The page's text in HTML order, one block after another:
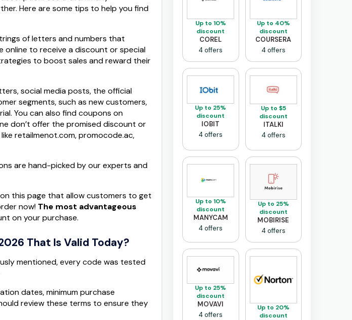
Here are some tips to help you find
of letters and numbers that
online to receive a discount or special
to boost sales and reward their
social media posts, the official
segments, such as new customers,
You can also find coupons on
don’t offer the promised discount or
retailmenot.com, promocode.ac,
are hand-picked by our experts and
this page that allow customers to get
now! The most advantageous
on your purchase.
That Is Valid Today?
mentioned, every code was tested
dates, minimum purchase
review these terms to ensure they
Up to 10%
discount
COREL
4 offers
Up to 40%
discount
COURSERA
4 offers
Up to 25%
discount
IOBIT
4 offers
Up to $5
discount
ITALKI
4 offers
Up to 10%
discount
MANYCAM
4 offers
Up to 25%
discount
MOBIRISE
4 offers
Up to 25%
discount
MOVAVI
4 offers
Up to 20%
discount